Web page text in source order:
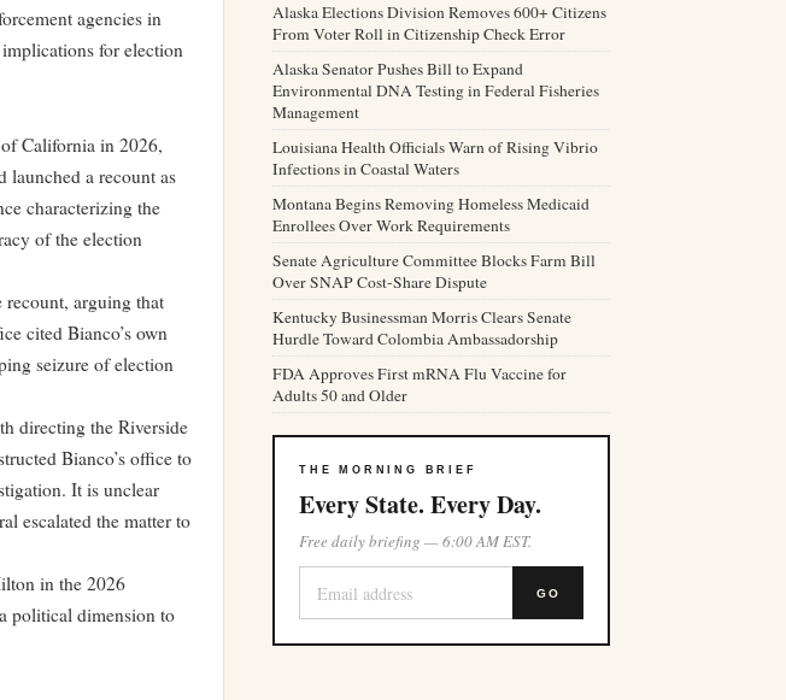
agencies in
for election
California in 2026,
launched a recount as
characterizing the
of the election
arguing that
cited Bianco’s own
seizure of election
directing the Riverside
Bianco’s office to
It is unclear
escalated the matter to
in the 2026
political dimension to
Alaska Elections Division Removes 600+ Citizens
From Voter Roll in Citizenship Check Error
Alaska Senator Pushes Bill to Expand
Environmental DNA Testing in Federal Fisheries
Management
Louisiana Health Officials Warn of Rising Vibrio
Infections in Coastal Waters
Montana Begins Removing Homeless Medicaid
Enrollees Over Work Requirements
Senate Agriculture Committee Blocks Farm Bill
Over SNAP Cost-Share Dispute
Kentucky Businessman Morris Clears Senate
Hurdle Toward Colombia Ambassadorship
FDA Approves First mRNA Flu Vaccine for
Adults 50 and Older
THE MORNING BRIEF
Every State. Every Day.
Free daily briefing — 6:00 AM EST.
GO